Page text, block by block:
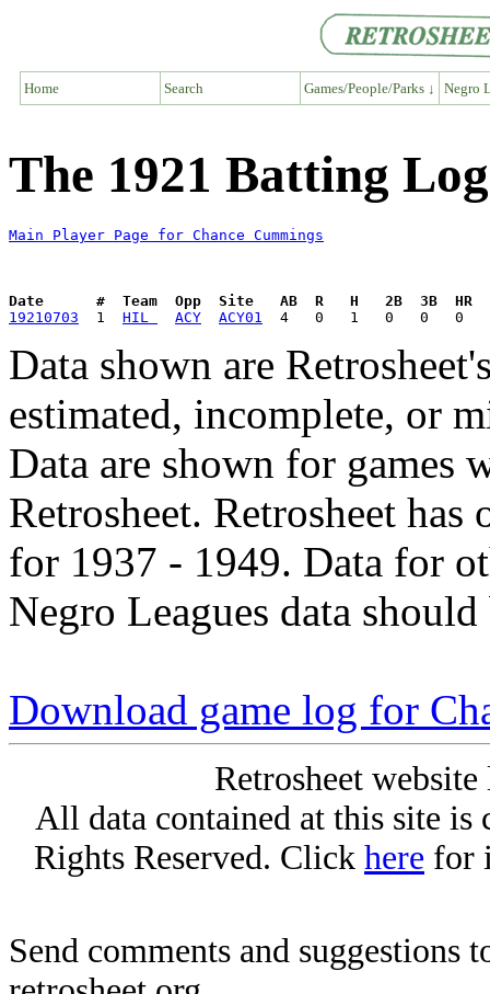
Home Search Games/People/Parks ↓ Negro
The 1921 Batting
Main Player Page for Chance Cummings
Date      #  Team  Opp  Site   AB  R   H   2B  3B  HR
19210703
  1
HIL ACY ACY01
Data shown are
estimated, incomplete, or
Data are shown for games
Retrosheet. Retrosheet
for 1937 - 1949. Data for
Negro Leagues data
Download game log for
Retrosheet
All data contained at this site
Rights Reserved. Click here for
Send comments and suggestions